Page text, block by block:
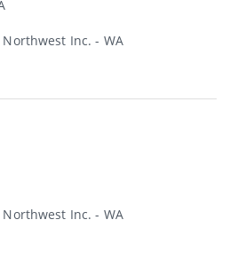
Inc. - WA
Inc. - WA